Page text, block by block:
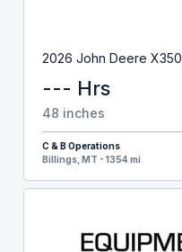
2026 John Deere X350
--- Hrs
48 inches
C & B Operations
Billings, MT - 1354 mi